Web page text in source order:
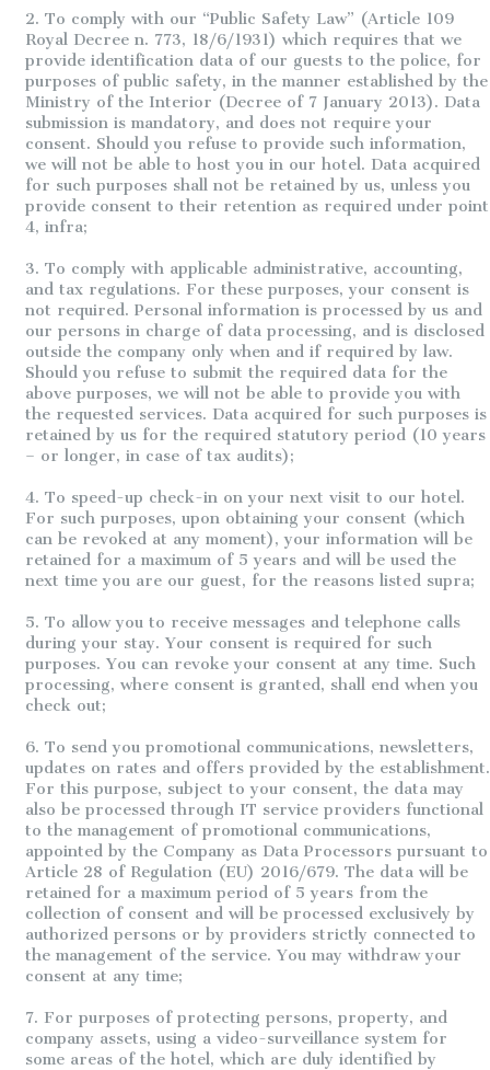
2. To comply with our “Public Safety Law” (Article 109
Royal Decree n. 773, 18/6/1931) which requires that we
provide identification data of our guests to the police, for
purposes of public safety, in the manner established by the
Ministry of the Interior (Decree of 7 January 2013). Data
submission is mandatory, and does not require your
consent. Should you refuse to provide such information,
we will not be able to host you in our hotel. Data acquired
for such purposes shall not be retained by us, unless you
provide consent to their retention as required under point
4, infra;
3. To comply with applicable administrative, accounting,
and tax regulations. For these purposes, your consent is
not required. Personal information is processed by us and
our persons in charge of data processing, and is disclosed
outside the company only when and if required by law.
Should you refuse to submit the required data for the
above purposes, we will not be able to provide you with
the requested services. Data acquired for such purposes is
retained by us for the required statutory period (10 years
– or longer, in case of tax audits);
4. To speed-up check-in on your next visit to our hotel.
For such purposes, upon obtaining your consent (which
can be revoked at any moment), your information will be
retained for a maximum of 5 years and will be used the
next time you are our guest, for the reasons listed supra;
5. To allow you to receive messages and telephone calls
during your stay. Your consent is required for such
purposes. You can revoke your consent at any time. Such
processing, where consent is granted, shall end when you
check out;
6. To send you promotional communications, newsletters,
updates on rates and offers provided by the establishment.
For this purpose, subject to your consent, the data may
also be processed through IT service providers functional
to the management of promotional communications,
appointed by the Company as Data Processors pursuant to
Article 28 of Regulation (EU) 2016/679. The data will be
retained for a maximum period of 5 years from the
collection of consent and will be processed exclusively by
authorized persons or by providers strictly connected to
the management of the service. You may withdraw your
consent at any time;
7. For purposes of protecting persons, property, and
company assets, using a video-surveillance system for
some areas of the hotel, which are duly identified by